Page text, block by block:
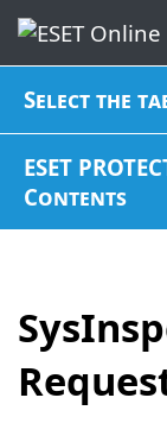
Select the
ESET
Contents